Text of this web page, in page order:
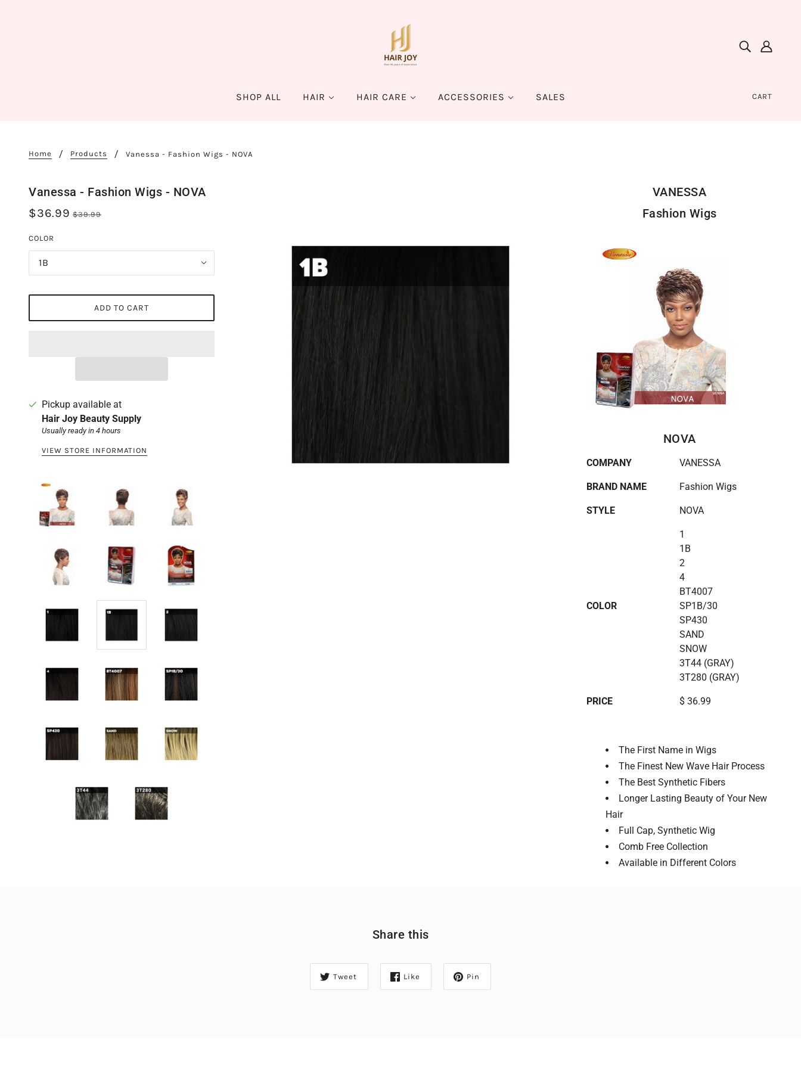
SHOP ALL HAIR HAIR CARE ACCESSORIES SALES CART
Home Products Vanessa - Fashion Wigs - NOVA
Vanessa - Fashion Wigs - NOVA
$36.99 $39.99
COLOR
1B
ADD TO CART
Pickup available at
Hair Joy Beauty Supply
Usually ready in 4 hours
VIEW STORE INFORMATION
VANESSA
Fashion Wigs
NOVA
COMPANY VANESSA
BRAND NAME Fashion Wigs
STYLE NOVA
COLOR
1
1B
2
4
BT4007
SP1B/30
SP430
SAND
SNOW
3T44 (GRAY)
3T280 (GRAY)
PRICE $ 36.99
The First Name in Wigs
The Finest New Wave Hair Process
The Best Synthetic Fibers
Longer Lasting Beauty of Your New
Hair
Full Cap, Synthetic Wig
Comb Free Collection
Available in Different Colors
Share this
Tweet Like Pin